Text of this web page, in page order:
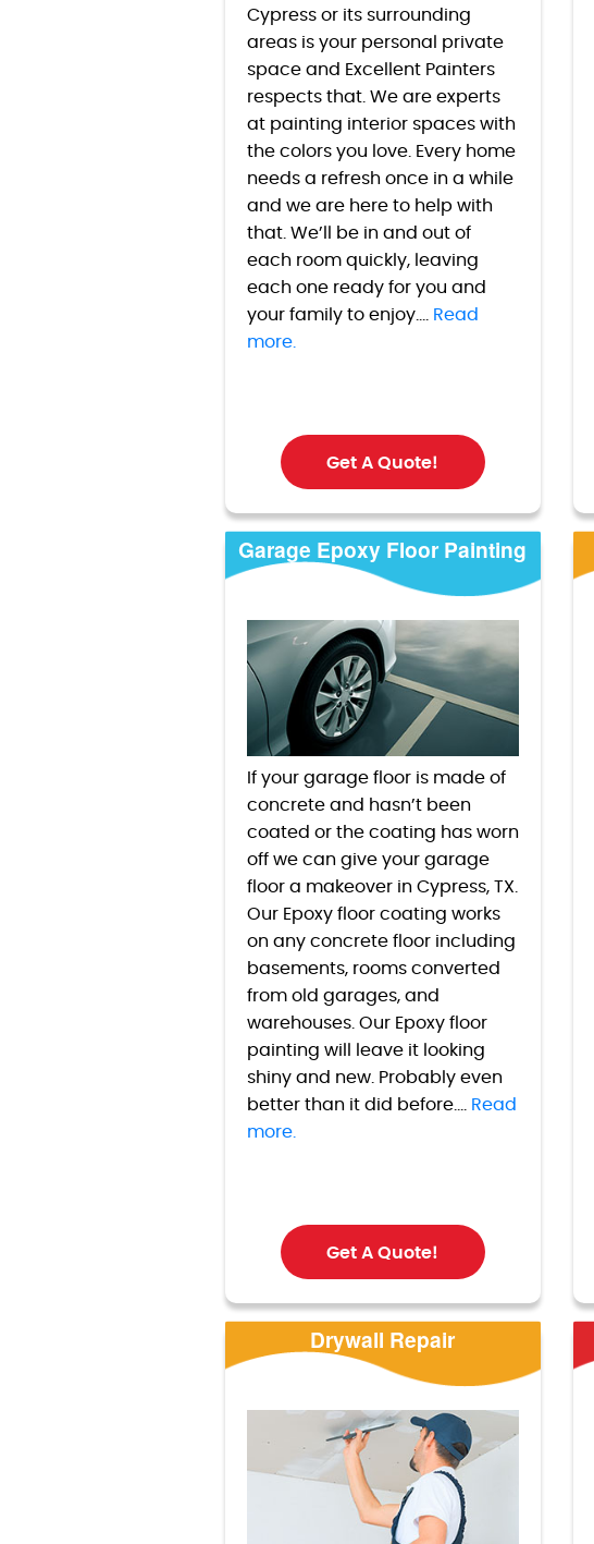
Cypress or its surrounding
areas is your personal private
space and Excellent Painters
respects that. We are experts
at painting interior spaces with
the colors you love. Every home
needs a refresh once in a while
and we are here to help with
that. We’ll be in and out of
each room quickly, leaving
each one ready for you and
your family to enjoy....
Read
more.
Get A Quote!
Garage Epoxy Floor Painting
If your garage floor is made of
concrete and hasn’t been
coated or the coating has worn
off we can give your garage
floor a makeover in Cypress, TX
Our Epoxy floor coating works
on any concrete floor including
basements, rooms converted
from old garages, and
warehouses. Our Epoxy floor
painting will leave it looking
shiny and new. Probably even
better than it did before....
Read
more.
Get A Quote!
Drywall Repair